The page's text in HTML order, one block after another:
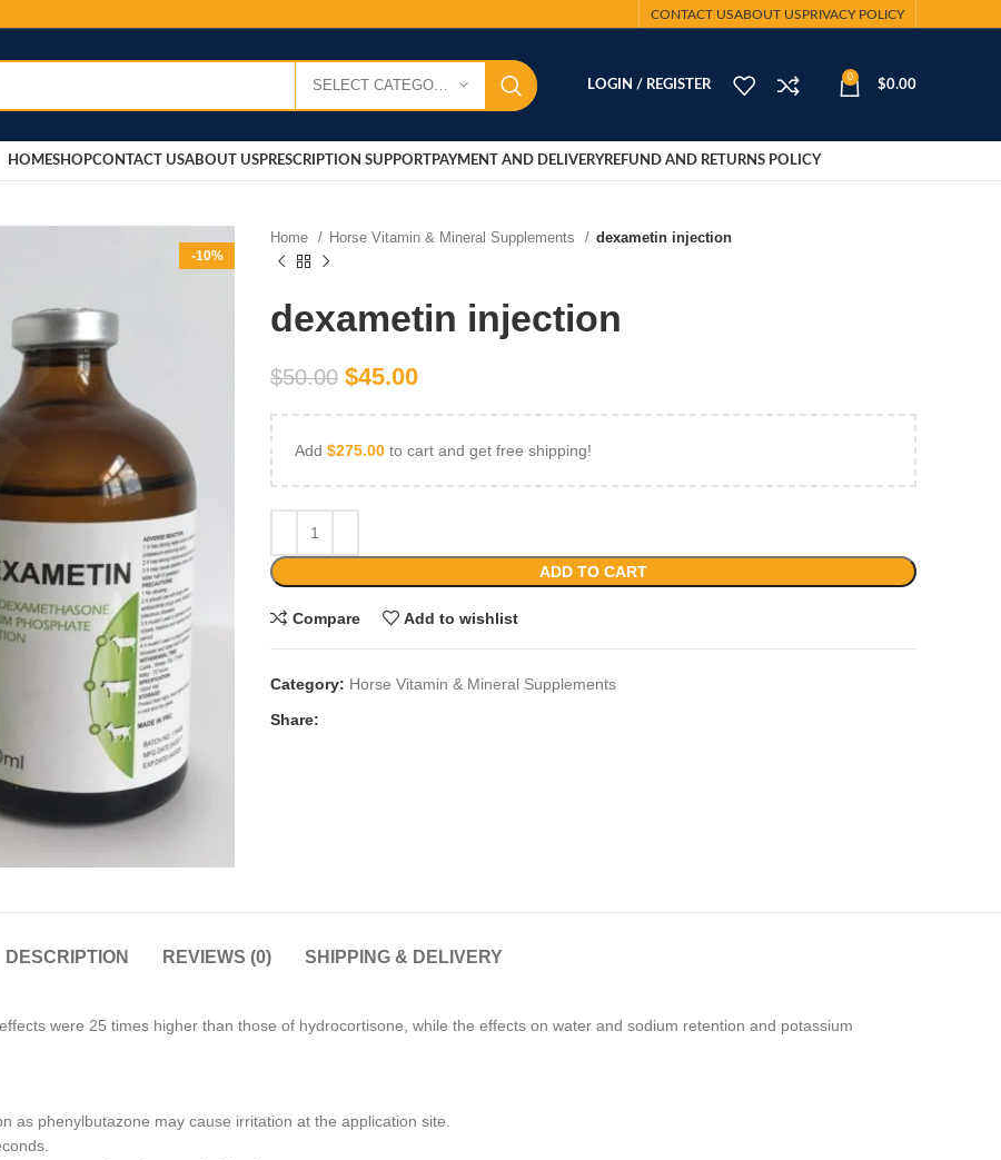
CONTACT USABOUT USPRIVACY POLICY
LOGIN / REGISTER
0
$0.00
HOMESHOPCONTACT USABOUT USPRESCRIPTION SUPPORTPAYMENT AND DELIVERYREFUND AND RETURNS POLICY
-10%
Home Horse Vitamin & Mineral Supplements dexametin injection
dexametin injection
$50.00 $45.00
Add $275.00 to cart and get free shipping!
ADD TO CART
Compare Add to wishlist
Category: Horse Vitamin & Mineral Supplements
Share:
DESCRIPTION REVIEWS (0) SHIPPING & DELIVERY
were 25 times higher than those of hydrocortisone, while the effects on water and sodium retention and potassium
as phenylbutazone may cause irritation at the application site.